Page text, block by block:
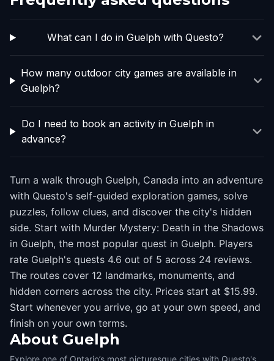
What can I do in Guelph with Questo?
How many outdoor city games are available in
Guelph?
Do I need to book an activity in Guelph in
advance?
Turn a walk through Guelph, Canada into an adventure
with Questo's self-guided exploration games, solve
puzzles, follow clues, and discover the city's hidden
side. Start with Murder Mystery: Death in the Shadows
in Guelph, the most popular quest in Guelph. Players
rate Guelph's quests 4.6 out of 5 across 24 reviews.
The routes cover 12 landmarks, monuments, and
hidden corners across the city. Prices start at $15.99.
Start whenever you arrive, go at your own speed, and
finish on your own terms.
About Guelph
Explore one of Ontario’s most picturesque cities with Questo's